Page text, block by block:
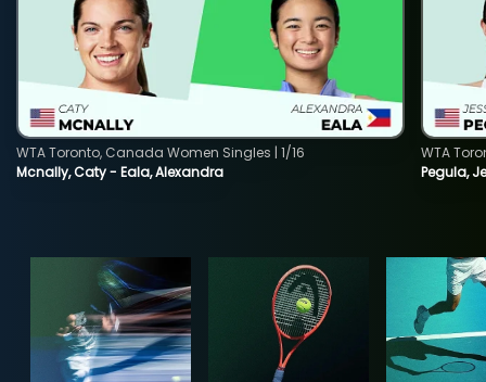
Mcnally, Caty - Eala, Alexandra
WTA Toronto, Canada Women Singles | 1/16
Pegula,
WTA